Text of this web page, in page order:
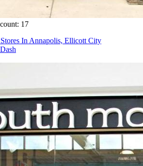
17
In Annapolis, Ellicott City